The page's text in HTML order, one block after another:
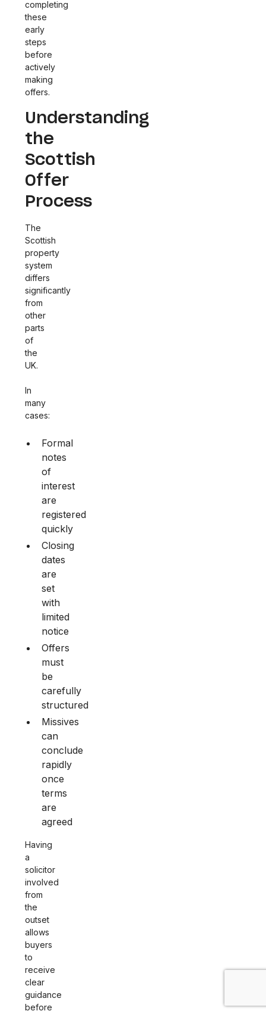
completing
these
early
steps
before
actively
making
offers.
Understanding
the
Scottish
Offer
Process
The
Scottish
property
system
differs
significantly
from
other
parts
of
the
UK.
In
many
cases:
Formal
notes
of
interest
are
registered
quickly
Closing
dates
are
set
with
limited
notice
Offers
must
be
carefully
structured
Missives
can
conclude
rapidly
once
terms
are
agreed
Having
a
solicitor
involved
from
the
outset
allows
buyers
to
receive
clear
guidance
before